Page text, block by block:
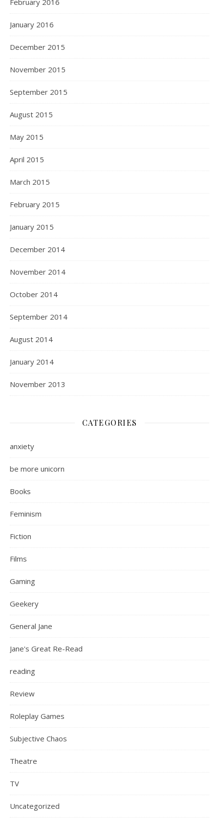
February 2016
January 2016
December 2015
November 2015
September 2015
August 2015
May 2015
April 2015
March 2015
February 2015
January 2015
December 2014
November 2014
October 2014
September 2014
August 2014
January 2014
November 2013
CATEGORIES
anxiety
be more unicorn
Books
Feminism
Fiction
Films
Gaming
Geekery
General Jane
Jane's Great Re-Read
reading
Review
Roleplay Games
Subjective Chaos
Theatre
TV
Uncategorized